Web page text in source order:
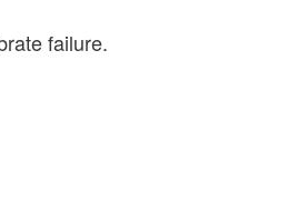
failure.